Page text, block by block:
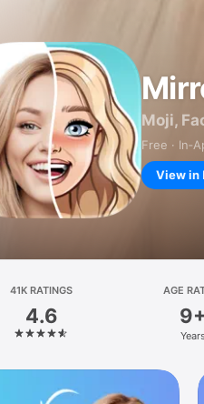
Moji,
Free ·
View in
41K RATINGS
4.6
AGE
9+
Years